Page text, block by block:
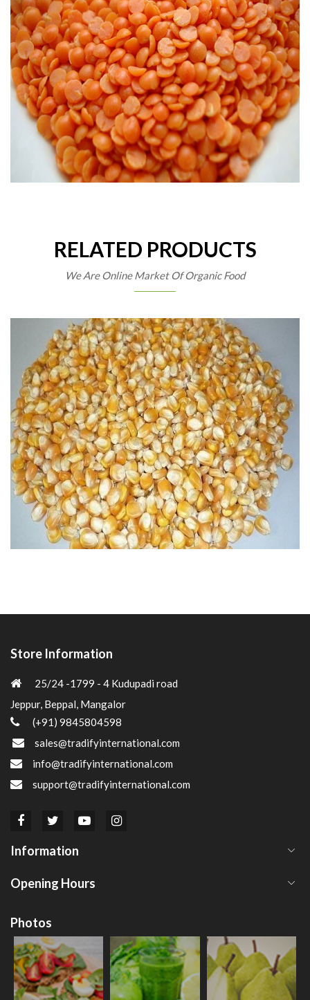
RELATED PRODUCTS
We Are Online Market Of Organic Food
Store Information
25/24 -1799 - 4 Kudupadi road
Jeppur, Beppal, Mangalor
(+91) 9845804598
sales@tradifyinternational.com
info@tradifyinternational.com
support@tradifyinternational.com
Information
Opening Hours
Photos